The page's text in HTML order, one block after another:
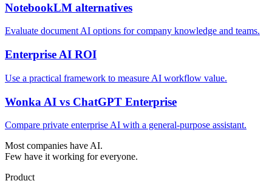
NotebookLM alternatives
Evaluate document AI options for company knowledge and teams.
Enterprise AI ROI
Use a practical framework to measure AI workflow value.
Wonka AI vs ChatGPT Enterprise
Compare private enterprise AI with a general-purpose assistant.
Most companies have AI.
Few have it working for everyone.
Product